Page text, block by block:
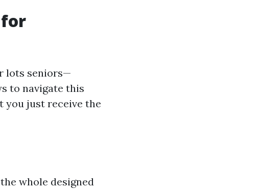
for
lots seniors—
to navigate this
you just receive the
whole designed